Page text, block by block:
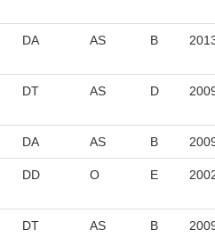
DA AS B
DT AS D
DA AS B
DD O E
DT AS B